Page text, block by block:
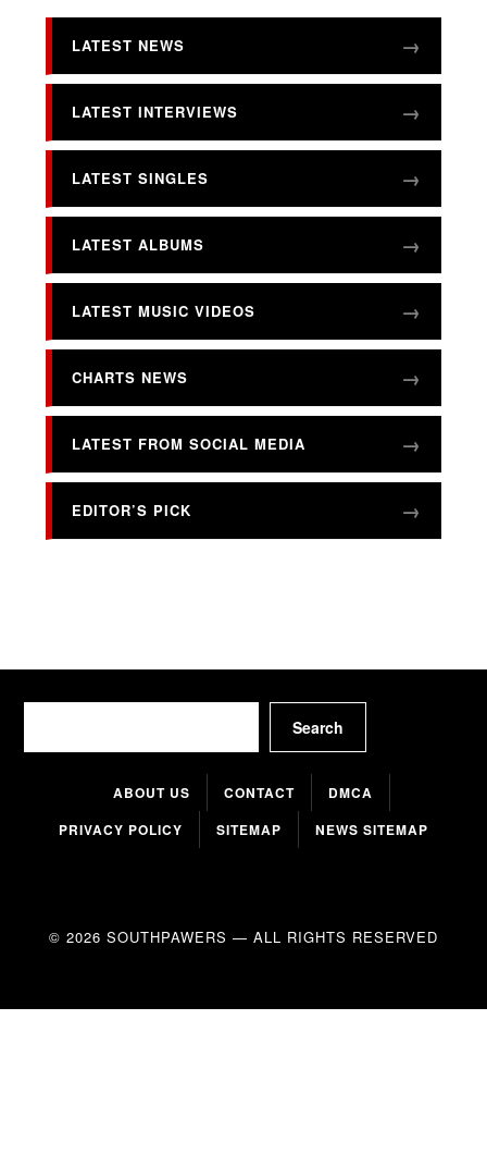
LATEST NEWS
LATEST INTERVIEWS
LATEST SINGLES
LATEST ALBUMS
LATEST MUSIC VIDEOS
CHARTS NEWS
LATEST FROM SOCIAL MEDIA
EDITOR’S PICK
Search
ABOUT US CONTACT
DMCA
PRIVACY POLICY
SITEMAP NEWS SITEMAP